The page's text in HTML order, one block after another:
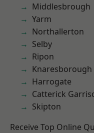
Middlesbrough
Yarm
Northallerton
Selby
Ripon
Knaresborough
Harrogate
Catterick
Skipton
Receive Top Online